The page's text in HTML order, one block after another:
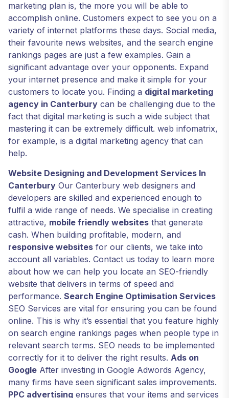
marketing plan is, the more you will be able to
accomplish online. Customers expect to see you on a
variety of internet platforms these days. Social media,
their favourite news websites, and the search engine
rankings pages are just a few examples. Gain a
significant advantage over your opponents. Expand
your internet presence and make it simple for your
customers to locate you. Finding a digital marketing
agency in Canterbury can be challenging due to the
fact that digital marketing is such a wide subject that
mastering it can be extremely difficult. web infomatrix,
for example, is a digital marketing agency that can
help.
Website Designing and Development Services In
Canterbury Our Canterbury web designers and
developers are skilled and experienced enough to
fulfil a wide range of needs. We specialise in creating
attractive, mobile friendly websites that generate
cash. When building profitable, modern, and
responsive websites for our clients, we take into
account all variables. Contact us today to learn more
about how we can help you locate an SEO-friendly
website that delivers in terms of speed and
performance. Search Engine Optimisation Services
SEO Services are vital for ensuring you can be found
online. This is why it’s essential that you feature highly
on search engine rankings pages when people type in
relevant search terms. SEO needs to be implemented
correctly for it to deliver the right results. Ads on
Google After investing in Google Adwords Agency,
many firms have seen significant sales improvements.
PPC advertising ensures that your items and services